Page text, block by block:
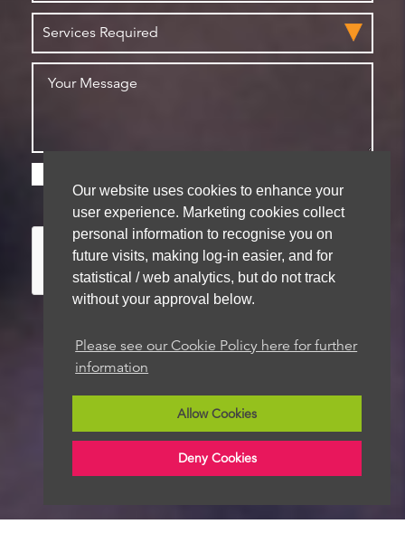
Our website uses cookies to enhance your
user experience. Marketing cookies collect
personal information to recognise you on
future visits, making log-in easier, and for
statistical / web analytics, but do not track
without your approval below.
Please see our Cookie Policy here for further
information
Allow Cookies
Deny Cookies
store your details for future contact
We aim to get back to you within 48 hours